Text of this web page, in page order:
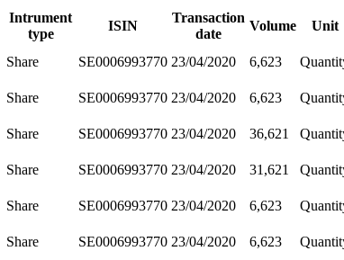
Intrument
type
ISIN
Transaction
date
Volume Unit
Share SE0006993770 23/04/2020 6,623
Share SE0006993770 23/04/2020 6,623
Share SE0006993770 23/04/2020 36,621
Share SE0006993770 23/04/2020 31,621
Share SE0006993770 23/04/2020 6,623
Share SE0006993770 23/04/2020 6,623